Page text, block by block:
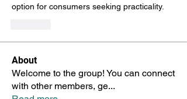
option for consumers seeking practicality.
About
Welcome to the group! You can connect
with other members, ge...